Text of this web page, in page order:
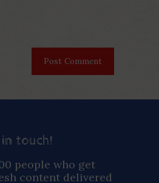
in touch!
people who get
content delivered